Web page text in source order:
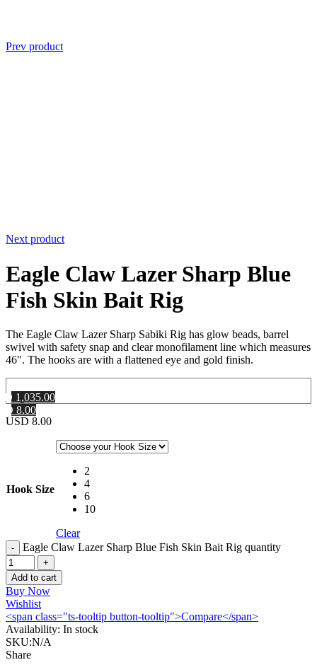
Prev product
Next product
Eagle Claw Lazer Sharp Blue
Fish Skin Bait Rig
The Eagle Claw Lazer Sharp Sabiki Rig has glow beads, barrel
swivel with safety snap and clear monofilament line which measures
46″. The hooks are with a flattened eye and gold finish.
1,035.00
8.00
USD 8.00
Hook Size
2
4
6
10
Clear
Eagle Claw Lazer Sharp Blue Fish Skin Bait Rig quantity
Add to cart
Buy Now
Wishlist
<span class="ts-tooltip button-tooltip">Compare</span>
Availability: In stock
SKU:N/A
Share